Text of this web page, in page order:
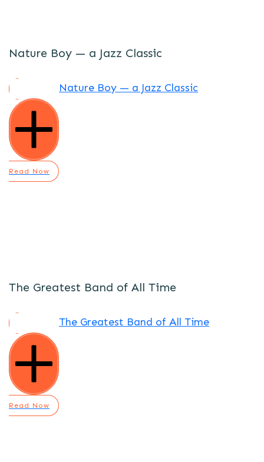
Nature Boy — a Jazz Classic
Read Now
Nature Boy — a Jazz Classic
The Greatest Band of All Time
Read Now
The Greatest Band of All Time